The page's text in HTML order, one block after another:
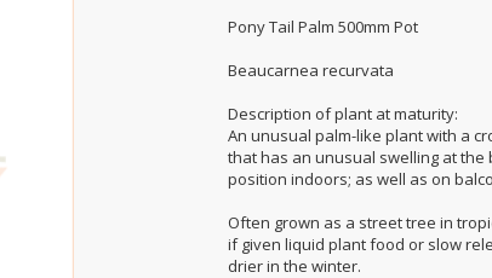
Pony Tail Palm 500mm Pot
Beaucarnea recurvata
Description of plant at maturity:
An unusual palm-like plant with a
that has an unusual swelling at the
position indoors; as well as on
Often grown as a street tree in
if given liquid plant food or slow
drier in the winter.